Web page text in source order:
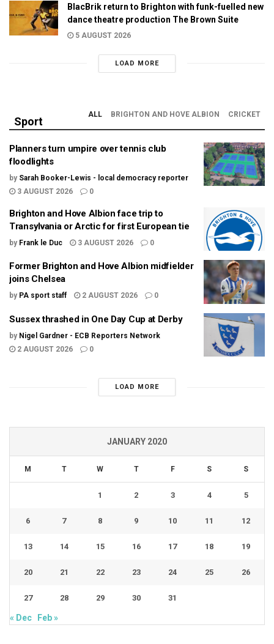
BlacBrik return to Brighton with funk-fuelled new
dance theatre production The Brown Suite
5 AUGUST 2026
LOAD MORE
Sport
ALL BRIGHTON AND HOVE ALBION CRICKET
Planners turn umpire over tennis club
floodlights
by Sarah Booker-Lewis - local democracy reporter
3 AUGUST 2026
0
Brighton and Hove Albion face trip to
Transylvania or Arctic for first European tie
by Frank le Duc 3 AUGUST 2026 0
Former Brighton and Hove Albion midfielder
joins Chelsea
by PA sport staff 2 AUGUST 2026 0
Sussex thrashed in One Day Cup at Derby
by Nigel Gardner - ECB Reporters Network
2 AUGUST 2026
0
LOAD MORE
JANUARY 2020
M T W T F S S
1 2 3 4 5
6 7 8 9 10 11 12
13 14 15 16 17 18 19
20 21 22 23 24 25 26
27 28 29 30 31
« Dec Feb »